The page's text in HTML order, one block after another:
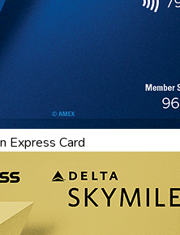
Express Card